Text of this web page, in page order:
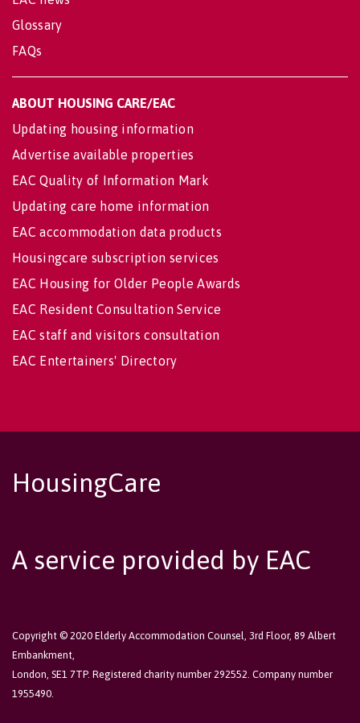
Glossary
FAQs
ABOUT HOUSING CARE/EAC
Updating housing information
Advertise available properties
EAC Quality of Information Mark
Updating care home information
EAC accommodation data products
Housingcare subscription services
EAC Housing for Older People Awards
EAC Resident Consultation Service
EAC staff and visitors consultation
EAC Entertainers' Directory
HousingCare
A service provided by EAC
Copyright © 2020 Elderly Accommodation Counsel, 3rd Floor, 89 Albert
Embankment,
London, SE1 7TP. Registered charity number 292552. Company number
1955490.